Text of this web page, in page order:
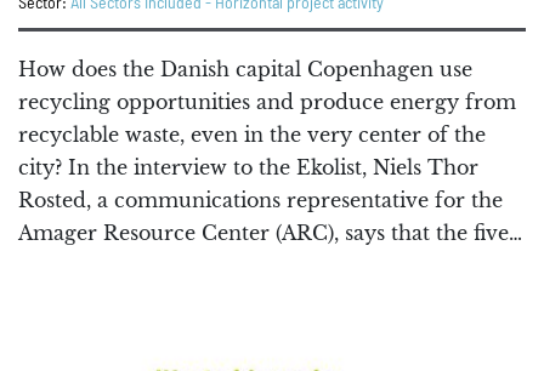
Sector: All Sectors Included - Horizontal project activity
How does the Danish capital Copenhagen use
recycling opportunities and produce energy from
recyclable waste, even in the very center of the
city? In the interview to the Ekolist, Niels Thor
Rosted, a communications representative for the
Amager Resource Center (ARC), says that the five…